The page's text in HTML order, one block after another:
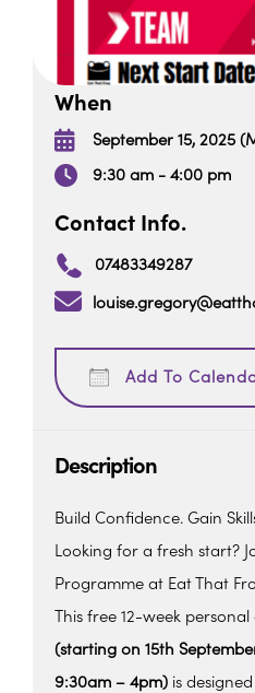
When
September 15, 2025
9:30 am - 4:00 pm
Contact Info.
07483349287
Add To
Download ICS
Description
Build Confidence. Gain
Looking for a fresh start?
Programme at Eat That
This free 12-week
(starting on 15th
9:30am – 4pm) is